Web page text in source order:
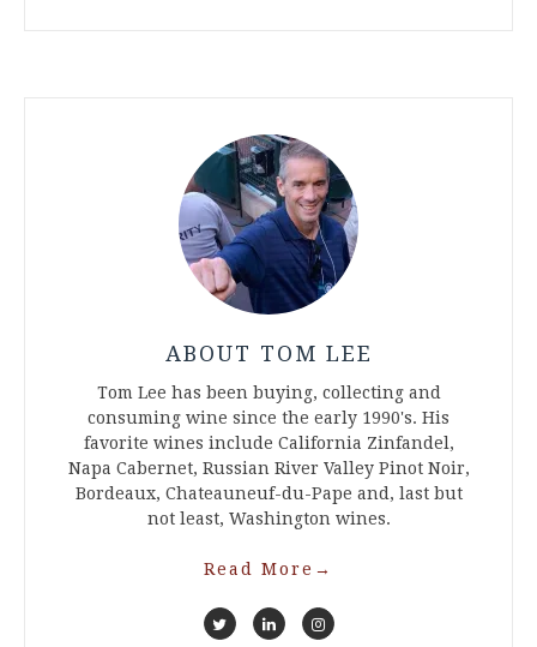
ABOUT TOM LEE
Tom Lee has been buying, collecting and
consuming wine since the early 1990's. His
favorite wines include California Zinfandel,
Napa Cabernet, Russian River Valley Pinot Noir,
Bordeaux, Chateauneuf-du-Pape and, last but
not least, Washington wines.
Read More →